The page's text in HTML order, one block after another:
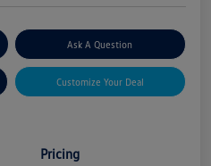
Ask A Question
Customize Your Deal
Pricing